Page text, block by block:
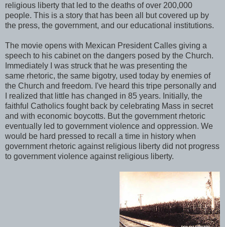
religious liberty that led to the deaths of over 200,000
people. This is a story that has been all but covered up by
the press, the government, and our educational institutions.
The movie opens with Mexican President Calles giving a
speech to his cabinet on the dangers posed by the Church.
Immediately I was struck that he was presenting the
same rhetoric, the same bigotry, used today by enemies of
the Church and freedom. I've heard this tripe personally and
I realized that little has changed in 85 years. Initially, the
faithful Catholics fought back by celebrating Mass in secret
and with economic boycotts. But the government rhetoric
eventually led to government violence and oppression. We
would be hard pressed to recall a time in history when
government rhetoric against religious liberty did not progress
to government violence against religious liberty.